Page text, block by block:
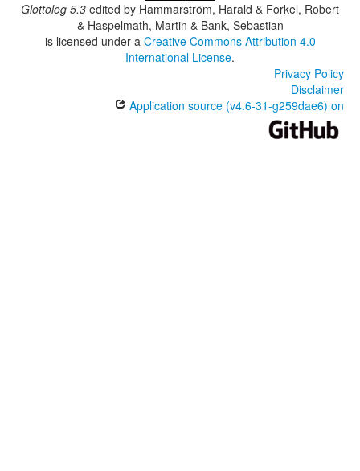
Glottolog 5.3 edited by Hammarström, Harald & Forkel, Robert
& Haspelmath, Martin & Bank, Sebastian
is licensed under a Creative Commons Attribution 4.0
International License.
Privacy Policy
Disclaimer
Application source (v4.6-31-g259dae6) on